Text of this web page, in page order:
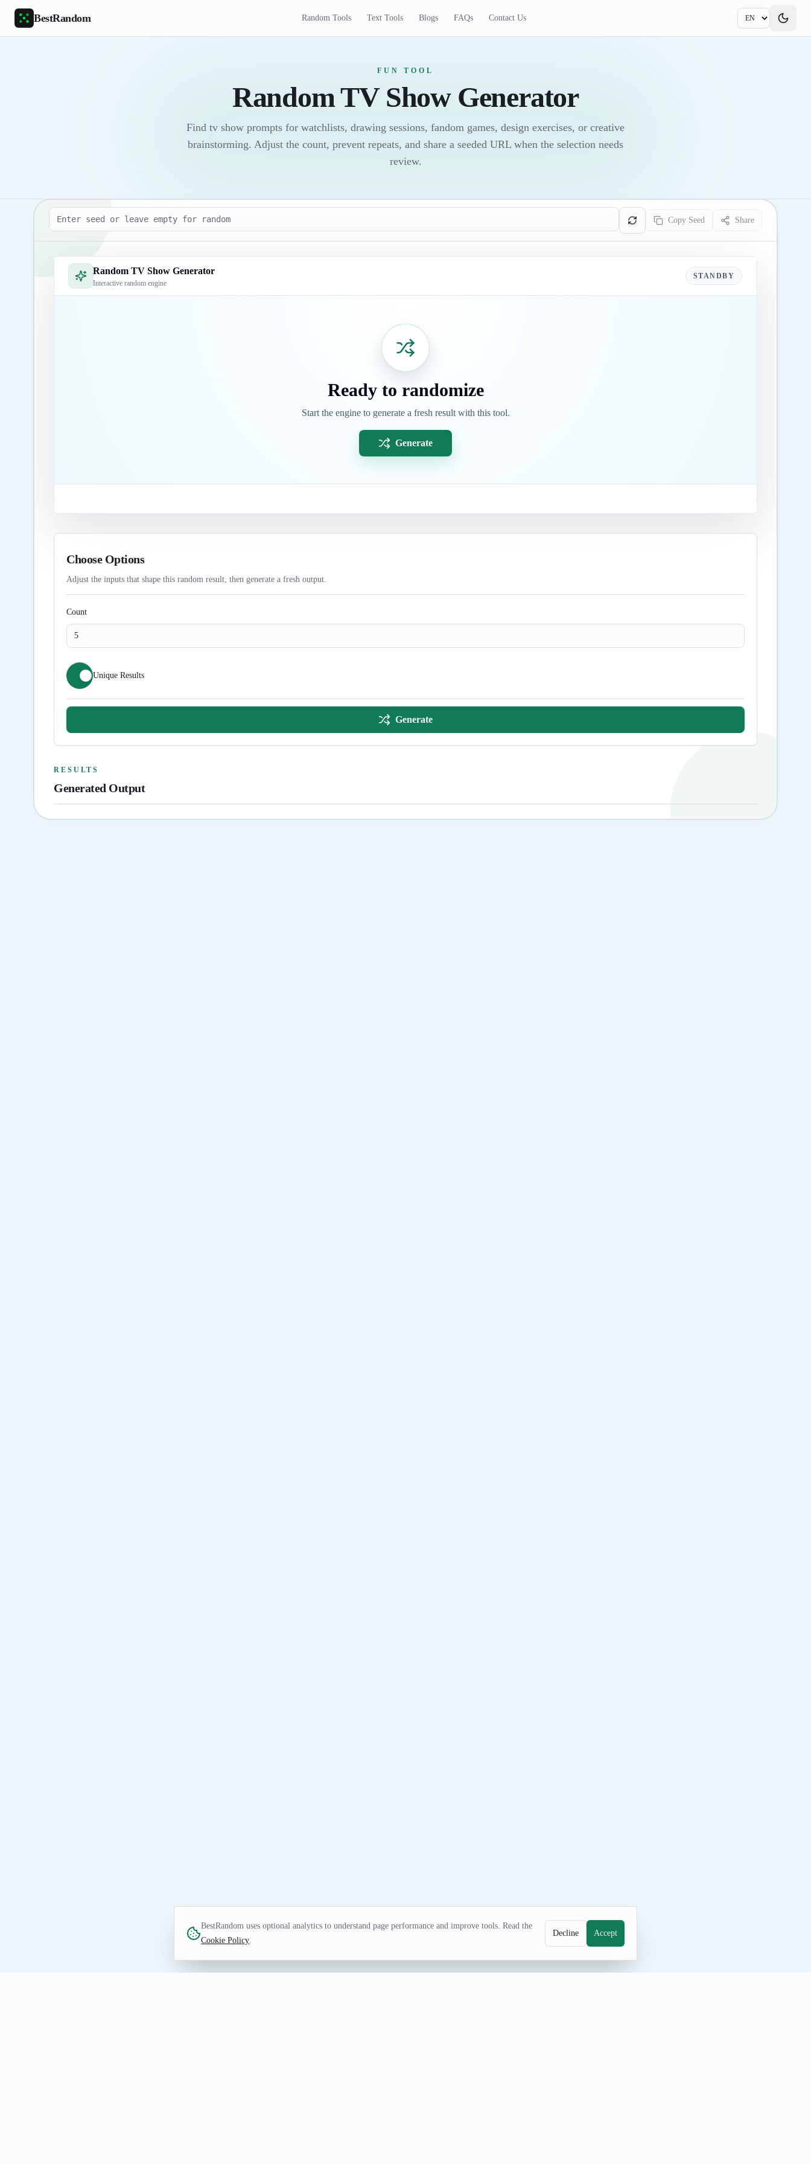
Skip to main content
BestRandom Random Tools Text Tools Blogs FAQs Contact Us
FUN TOOL
Random TV Show Generator
Find tv show prompts for watchlists, drawing sessions, fandom games, design exercises, or creative
brainstorming. Adjust the count, prevent repeats, and share a seeded URL when the selection needs
review.
Seed
Copy Seed
Share
Random TV Show Generator
Interactive random engine
STANDBY
Ready to randomize
Start the engine to generate a fresh result with this tool.
Generate
Choose Options
Adjust the inputs that shape this random result, then generate a fresh output.
Count
Unique Results
Generate
RESULTS
Generated Output
BestRandom uses optional analytics to understand page performance and improve tools. Read the
Cookie Policy.
Decline Accept